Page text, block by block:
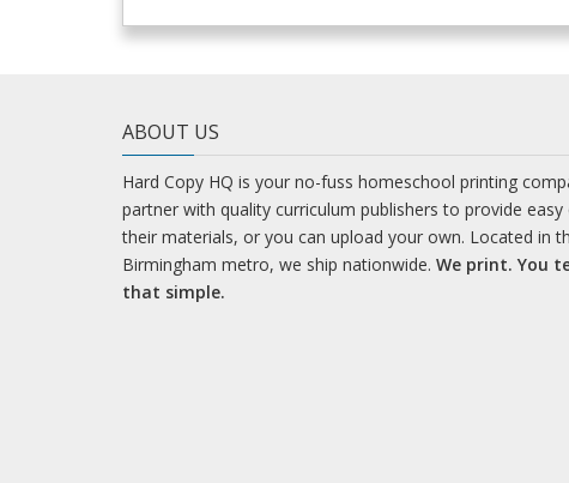
ABOUT US
Hard Copy HQ is your no-fuss homeschool printing
partner with quality curriculum publishers to provide
their materials, or you can upload your own. Located in
Birmingham metro, we ship nationwide. We print. You
that simple.